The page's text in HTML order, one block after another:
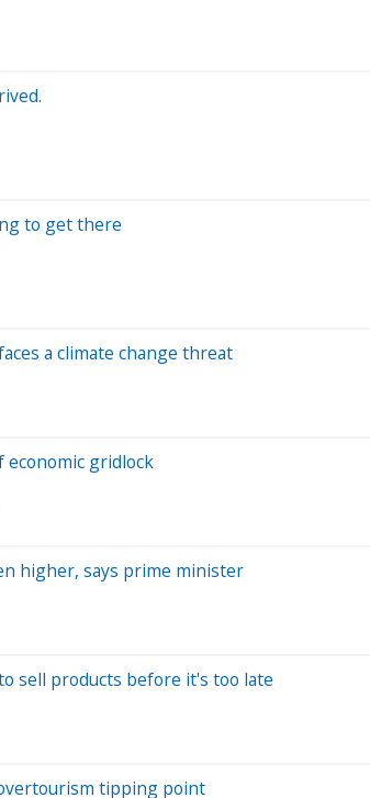
to get there
a climate change threat
gridlock
higher, says prime minister
sell products before it's too late
tipping point